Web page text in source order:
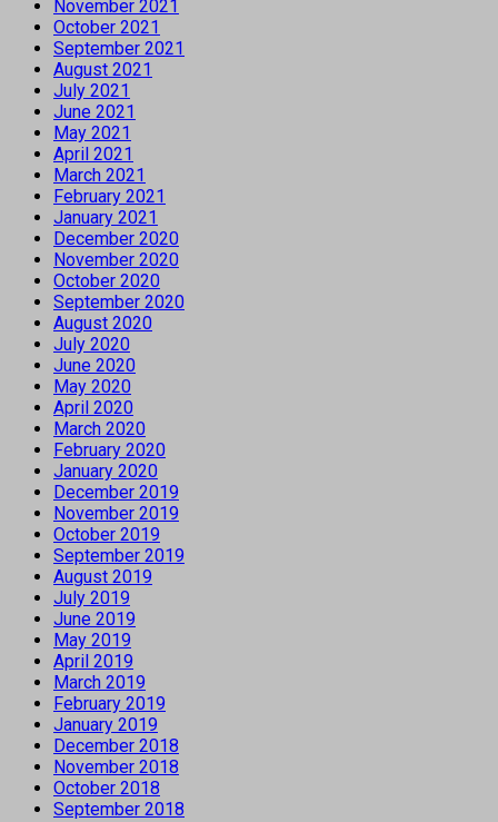
November 2021
October 2021
September 2021
August 2021
July 2021
June 2021
May 2021
April 2021
March 2021
February 2021
January 2021
December 2020
November 2020
October 2020
September 2020
August 2020
July 2020
June 2020
May 2020
April 2020
March 2020
February 2020
January 2020
December 2019
November 2019
October 2019
September 2019
August 2019
July 2019
June 2019
May 2019
April 2019
March 2019
February 2019
January 2019
December 2018
November 2018
October 2018
September 2018